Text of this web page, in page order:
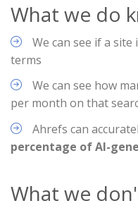
What we do
We can see if a
terms
We can see how
per month on that
Ahrefs can
percentage of AI-
What we